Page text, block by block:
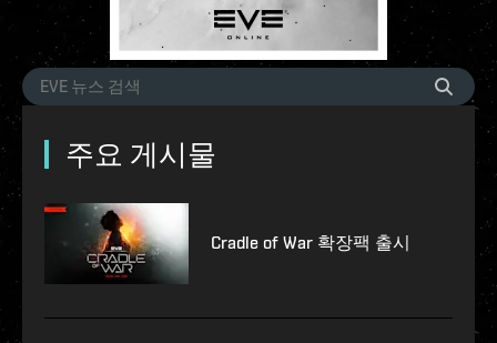
주요 게시물
Cradle of War 확장팩 출시